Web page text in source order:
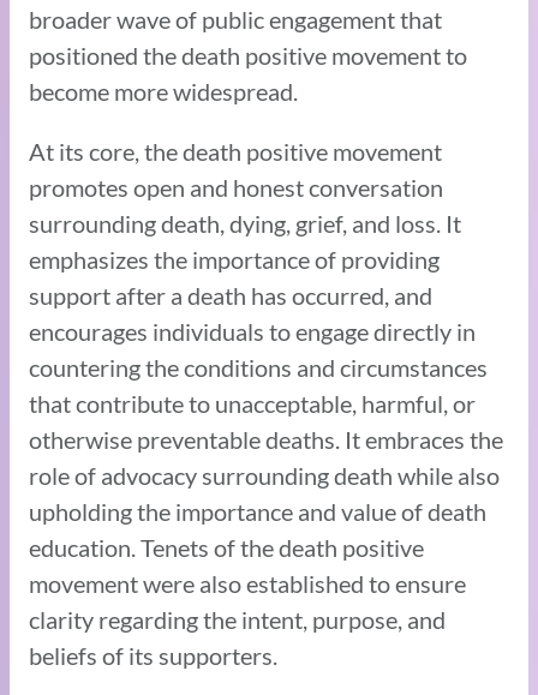
broader wave of public engagement that
positioned the death positive movement to
become more widespread.
At its core, the death positive movement
promotes open and honest conversation
surrounding death, dying, grief, and loss. It
emphasizes the importance of providing
support after a death has occurred, and
encourages individuals to engage directly in
countering the conditions and circumstances
that contribute to unacceptable, harmful, or
otherwise preventable deaths. It embraces the
role of advocacy surrounding death while also
upholding the importance and value of death
education. Tenets of the death positive
movement were also established to ensure
clarity regarding the intent, purpose, and
beliefs of its supporters.